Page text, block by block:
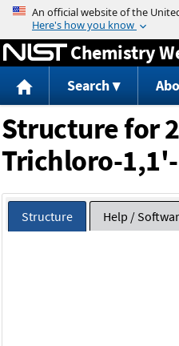
Jump
Chemistry
Search
Structure for
Trichloro-
Structure Help /